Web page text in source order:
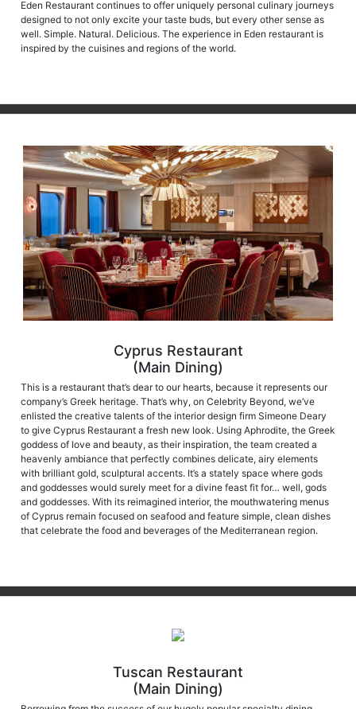
designed to not only excite your taste buds, but every other sense as
well. Simple. Natural. Delicious. The experience in Eden restaurant is
inspired by the cuisines and regions of the world.
(Main Dining)
This is a restaurant that’s dear to our hearts, because it represents our
company’s Greek heritage. That’s why, on Celebrity Beyond, we’ve
enlisted the creative talents of the interior design firm Simeone Deary
to give Cyprus Restaurant a fresh new look. Using Aphrodite, the Greek
goddess of love and beauty, as their inspiration, the team created a
heavenly ambiance that perfectly combines delicate, airy elements
with brilliant gold, sculptural accents. It’s a stately space where gods
and goddesses would surely meet for a divine feast fit for… well, gods
and goddesses. With its reimagined interior, the mouthwatering menus
of Cyprus remain focused on seafood and feature simple, clean dishes
that celebrate the food and beverages of the Mediterranean region.
(Main Dining)
Borrowing from the success of our hugely popular specialty dining